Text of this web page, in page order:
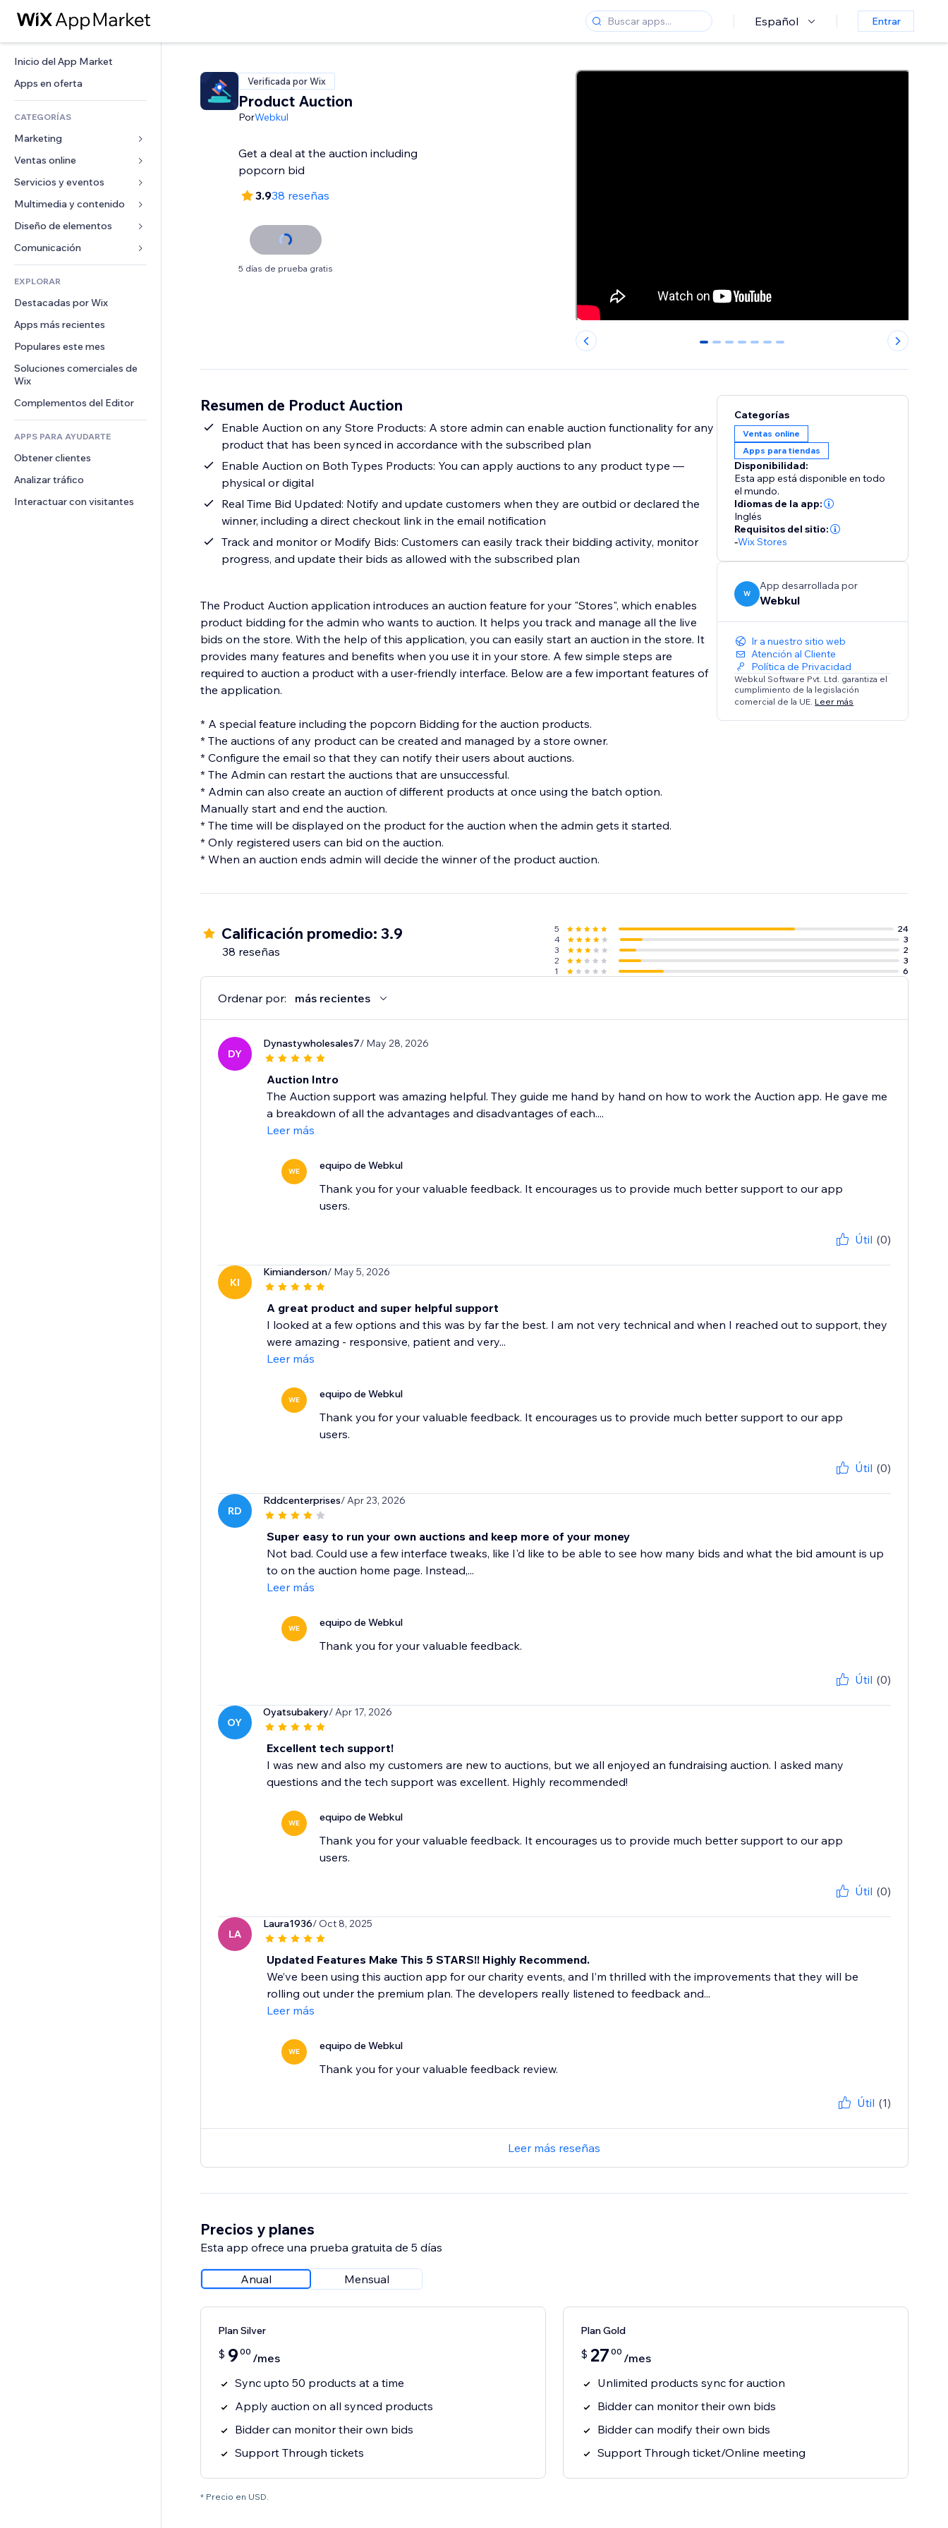
Español Entrar
Inicio del App Market
Apps en oferta
CATEGORÍAS
Marketing
Anuncios
Móvil
Analíticas
Anuncios del sitio
Email
Ventas online
Apps para tiendas
Envíos y entregas
Botones de venta
Contabilidad
Cupones y fidelización
Almacenamiento de mercancía
Crowdfunding
Alimentos y bebidas
Servicios y eventos
Hoteles
Eventos
Restaurantes
Inmobiliarias
Reservas
Multimedia y contenido
Galerías
Música
Pódcast
Fotografía
Video
PDF
Compartir archivos
Noticias
Servicios de contenido
Efectos de texto
Diseño de elementos
Mapas y navegación
Privacidad y seguridad
Reloj
Plantillas para páginas
Efectos de imágenes
Botones y menús
Banners e insignias
Calculadoras
Buscar
Formularios
Encuestas
Chat
Comentarios
Teléfono
Comunidad
Reseñas y testimonios
EXPLORAR
Destacadas por Wix
Apps más recientes
Populares este mes
Soluciones comerciales de
Wix
Complementos del Editor
APPS PARA AYUDARTE
Obtener clientes
Analizar tráfico
Interactuar con visitantes
Verificada por Wix
Product Auction
PorWebkul
Get a deal at the auction including
3.938 reseñas
5 días de prueba gratis
0 1 2 3 4 5 6
Resumen de Product Auction
Enable Auction on any Store Products: A store admin can enable auction functionality for any
product that has been synced in accordance with the subscribed plan
Enable Auction on Both Types Products: You can apply auctions to any product type —
physical or digital
Real Time Bid Updated: Notify and update customers when they are outbid or declared the
winner, including a direct checkout link in the email notification
Track and monitor or Modify Bids: Customers can easily track their bidding activity, monitor
progress, and update their bids as allowed with the subscribed plan
The Product Auction application introduces an auction feature for your "Stores", which enables
product bidding for the admin who wants to auction. It helps you track and manage all the live
bids on the store. With the help of this application, you can easily start an auction in the store. It
provides many features and benefits when you use it in your store. A few simple steps are
required to auction a product with a user-friendly interface. Below are a few important features of
the application.
* A special feature including the popcorn Bidding for the auction products.
* The auctions of any product can be created and managed by a store owner.
* Configure the email so that they can notify their users about auctions.
* The Admin can restart the auctions that are unsuccessful.
* Admin can also create an auction of different products at once using the batch option.
Manually start and end the auction.
* The time will be displayed on the product for the auction when the admin gets it started.
* Only registered users can bid on the auction.
* When an auction ends admin will decide the winner of the product auction.
Categorías
Ventas online
Apps para tiendas
Disponibilidad:
Esta app está disponible en todo
el mundo.
Idiomas de la app:
Inglés
Requisitos del sitio:
-Wix Stores
W
App desarrollada por
Webkul
Ir a nuestro sitio web
Atención al Cliente
Política de Privacidad
Webkul Software Pvt. Ltd. garantiza el
cumplimiento de la legislación
comercial de la UE. Leer más
Calificación promedio: 3.9
38 reseñas
5
24
4
3
3
2
2
3
1
6
Ordenar por: más recientes
DY
Dynastywholesales7/ May 28, 2026
Auction Intro
The Auction support was amazing helpful. They guide me hand by hand on how to work the Auction app. He gave me
a breakdown of all the advantages and disadvantages of each....
Leer más
WE equipo de Webkul
Thank you for your valuable feedback. It encourages us to provide much better support to our app
users.
Útil (0)
KI
Kimianderson/ May 5, 2026
A great product and super helpful support
I looked at a few options and this was by far the best. I am not very technical and when I reached out to support, they
were amazing - responsive, patient and very...
Leer más
WE equipo de Webkul
Thank you for your valuable feedback. It encourages us to provide much better support to our app
users.
Útil (0)
RD
Rddcenterprises/ Apr 23, 2026
Super easy to run your own auctions and keep more of your money
Not bad. Could use a few interface tweaks, like I'd like to be able to see how many bids and what the bid amount is up
to on the auction home page. Instead,...
Leer más
WE equipo de Webkul
Thank you for your valuable feedback.
Útil (0)
OY
Oyatsubakery/ Apr 17, 2026
Excellent tech support!
I was new and also my customers are new to auctions, but we all enjoyed an fundraising auction. I asked many
questions and the tech support was excellent. Highly recommended!
WE equipo de Webkul
Thank you for your valuable feedback. It encourages us to provide much better support to our app
users.
Útil (0)
LA
Laura1936/ Oct 8, 2025
Updated Features Make This 5 STARS!! Highly Recommend.
We’ve been using this auction app for our charity events, and I’m thrilled with the improvements that they will be
rolling out under the premium plan. The developers really listened to feedback and...
Leer más
WE equipo de Webkul
Thank you for your valuable feedback review.
Útil (1)
Leer más reseñas
Precios y planes
Esta app ofrece una prueba gratuita de 5 días
Anual Mensual
Plan Silver
$ 9 00 /mes
Sync upto 50 products at a time
Apply auction on all synced products
Bidder can monitor their own bids
Support Through tickets
Plan Gold
$ 27 00 /mes
Unlimited products sync for auction
Bidder can monitor their own bids
Bidder can modify their own bids
Support Through ticket/Online meeting
* Precio en USD.